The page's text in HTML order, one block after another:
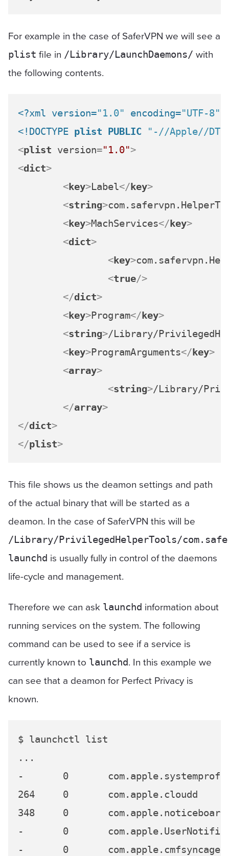
For example in the case of SaferVPN we will see a
plist file in /Library/LaunchDaemons/ with
the following contents.
<?xml version="1.0" encoding="UTF-8"
<!DOCTYPE plist PUBLIC
"-//Apple//
<plist version="1.0">
<dict>
<key>Label</key>
<string>
<key>MachServices</key>
<dict>
<key>
<true/>
</dict>
<key>Program</key>
<string>/Library/
<key>ProgramArguments</key>
<array>
<string>/Library/
</array>
</dict>
</plist>
This file shows us the deamon settings and path
of the actual binary that will be started as a
deamon. In the case of SaferVPN this will be
/Library/PrivilegedHelperTools/
launchd is usually fully in control of the daemons
life-cycle and management.
Therefore we can ask launchd information about
running services on the system. The following
command can be used to see if a service is
currently known to launchd. In this example we
can see that a deamon for Perfect Privacy is
known.
$ launchctl list
...
-	0	com.apple.systemprofiler
264	0	com.apple.cloudd
348	0	com.apple.noticeboard.agent
-	0	com.apple.UserNotificationCenterAgent
-	0	com.apple.cmfsyncagent